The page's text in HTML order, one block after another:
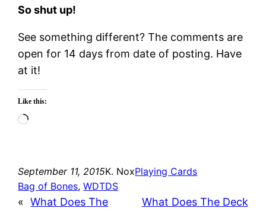
So shut up!
See something different? The comments are
open for 14 days from date of posting. Have
at it!
Like this:
Loading…
September 11, 2015K. NoxPlaying Cards
Bag of Bones, WDTDS
« What Does The
What Does The Deck